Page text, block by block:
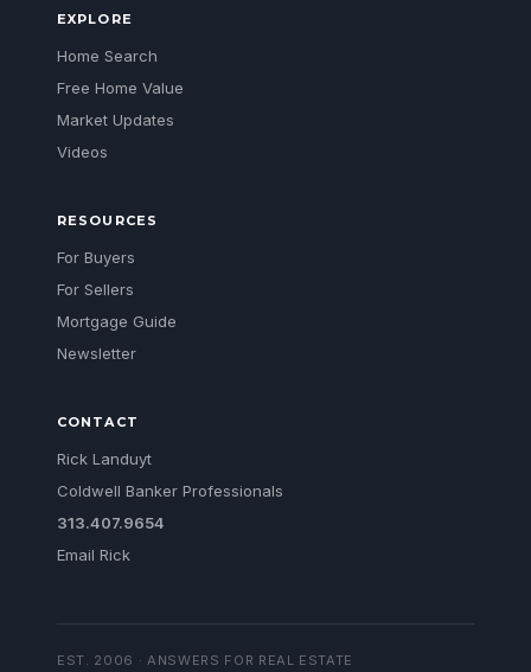
EXPLORE
Home Search
Free Home Value
Market Updates
Videos
RESOURCES
For Buyers
For Sellers
Mortgage Guide
Newsletter
CONTACT
Rick Landuyt
Coldwell Banker Professionals
313.407.9654
Email Rick
EST. 2006 · ANSWERS FOR REAL ESTATE